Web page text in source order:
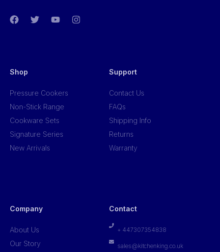
Shop
Pressure Cookers
Non-Stick Range
Cookware Sets
Signature Series
New Arrivals
Support
Contact Us
FAQs
Shipping Info
Returns
Warranty
Company
About Us
Our Story
Contact
+ 447307354838
sales@kitchenking.co.uk